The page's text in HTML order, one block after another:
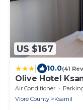
US $167
10.0(41
Olive Hotel
Air Conditioner
Vlore County
Ksamil